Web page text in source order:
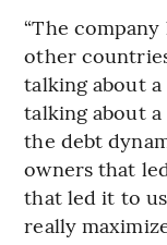
“The
other
talking about a
talking about
the debt
owners that
that led it to
really